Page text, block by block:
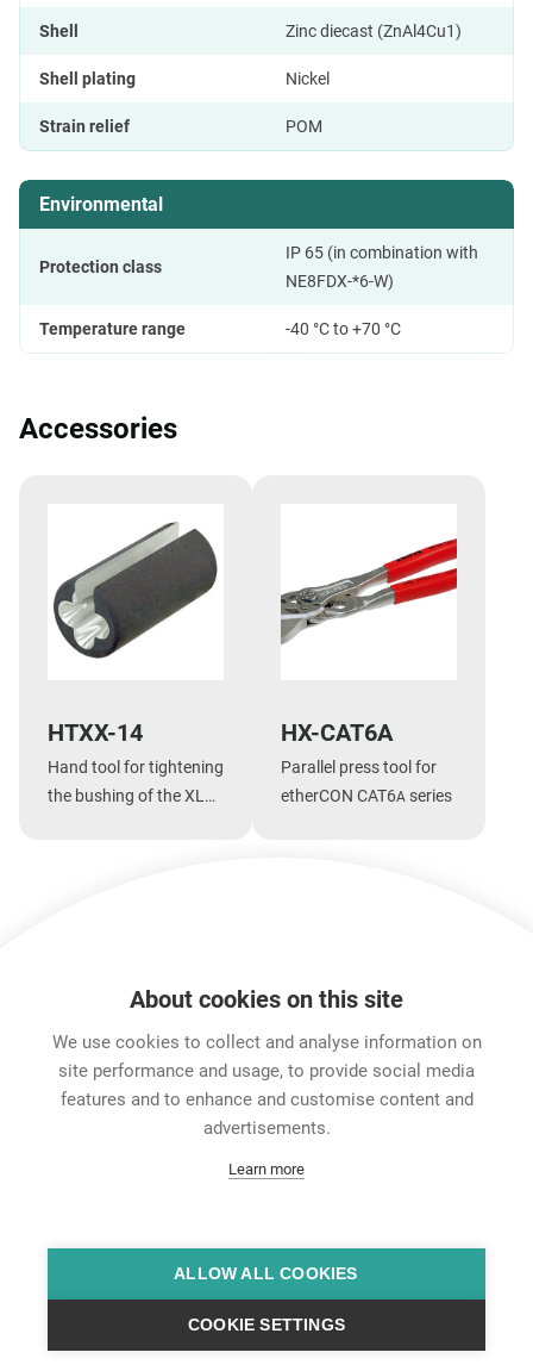
Shell Zinc diecast (ZnAl4Cu1)
Shell plating Nickel
Strain relief POM
Environmental
Protection class
IP 65 (in combination with
NE8FDX-*6-W)
Temperature range -40 °C to +70 °C
Accessories
HTXX-14
Hand tool for tightening
the bushing of the XLR
HX-CAT6A
Parallel press tool for
etherCON CAT6A series
Career
Data Protection
© Neutrik® AG 2025 | All Rights Reserved
About cookies on this site
We use cookies to collect and analyse information on
site performance and usage, to provide social media
features and to enhance and customise content and
advertisements.
Learn more
ALLOW ALL COOKIES
COOKIE SETTINGS